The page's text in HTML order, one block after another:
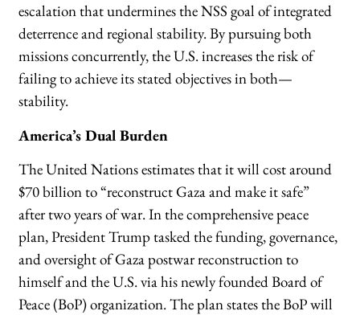
escalation that undermines the NSS goal of integrated
deterrence and regional stability. By pursuing both
missions concurrently, the U.S. increases the risk of
failing to achieve its stated objectives in both—
stability.
America’s Dual Burden
The United Nations estimates that it will cost around
$70 billion to “reconstruct Gaza and make it safe”
after two years of war. In the comprehensive peace
plan, President Trump tasked the funding, governance,
and oversight of Gaza postwar reconstruction to
himself and the U.S. via his newly founded Board of
Peace (BoP) organization. The plan states the BoP will